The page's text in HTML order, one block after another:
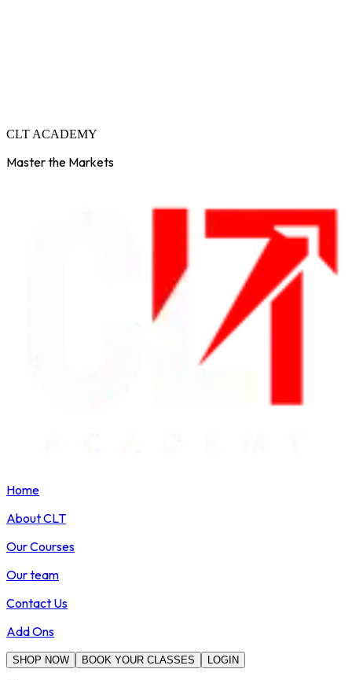
CLT ACADEMY
Master the Markets
Home
About CLT
Our Courses
Our team
Contact Us
Add Ons
SHOP NOW BOOK YOUR CLASSES LOGIN